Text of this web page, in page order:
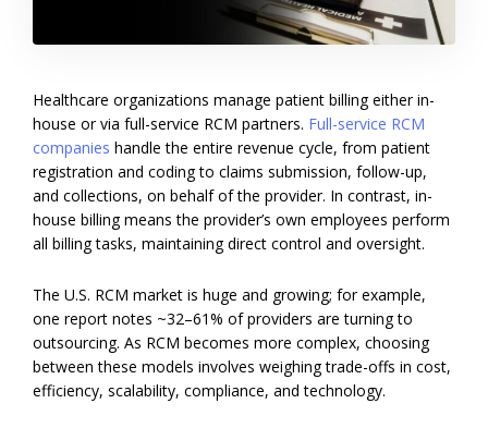
Healthcare organizations manage patient billing either in-
house or via full-service RCM partners. Full-service RCM
companies handle the entire revenue cycle, from patient
registration and coding to claims submission, follow-up,
and collections, on behalf of the provider. In contrast, in-
house billing means the provider’s own employees perform
all billing tasks, maintaining direct control and oversight.
The U.S. RCM market is huge and growing; for example,
one report notes ~32–61% of providers are turning to
outsourcing. As RCM becomes more complex, choosing
between these models involves weighing trade-offs in cost,
efficiency, scalability, compliance, and technology.